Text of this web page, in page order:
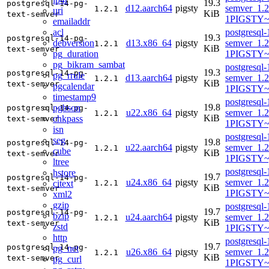
uri
emailaddr
acl
debversion
pg_duration
pg_bikram_sambat
pg_rrule
pgcalendar
timestamp9
pgbson
chkpass
isn
seg
cube
ltree
hstore
citext
xml2
gzip
bzip
zstd
http
pg_net
pg_curl
postgresql-14-pg-
text-semver
1.2.1 d12.aarch64 pigsty
19.3
KiB
postgresql-14-pg-
text-semver
1.2.1 d13.x86_64 pigsty
19.3
KiB
postgresql-14-pg-
text-semver
1.2.1 d13.aarch64 pigsty
19.3
KiB
postgresql-14-pg-
text-semver
1.2.1 u22.x86_64 pigsty
19.8
KiB
postgresql-14-pg-
text-semver
1.2.1 u22.aarch64 pigsty
19.8
KiB
postgresql-14-pg-
text-semver
1.2.1 u24.x86_64 pigsty
19.7
KiB
postgresql-14-pg-
text-semver
1.2.1 u24.aarch64 pigsty
19.7
KiB
postgresql-14-pg-
text-semver
1.2.1 u26.x86_64 pigsty
19.7
KiB